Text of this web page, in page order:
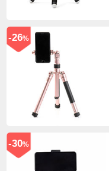
-26%
-30%